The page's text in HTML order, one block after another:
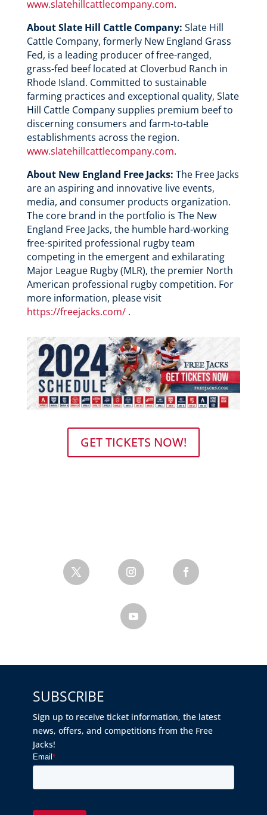
www.slatehillcattlecompany.com.
About Slate Hill Cattle Company: Slate Hill
Cattle Company, formerly New England Grass
Fed, is a leading producer of free-ranged,
grass-fed beef located at Cloverbud Ranch in
Rhode Island. Committed to sustainable
farming practices and exceptional quality, Slate
Hill Cattle Company supplies premium beef to
discerning consumers and farm-to-table
establishments across the region.
www.slatehillcattlecompany.com.
About New England Free Jacks: The Free Jacks
are an aspiring and innovative live events,
media, and consumer products organization.
The core brand in the portfolio is The New
England Free Jacks, the humble hard-working
free-spirited professional rugby team
competing in the emergent and exhilarating
Major League Rugby (MLR), the premier North
American professional rugby competition. For
more information, please visit
https://freejacks.com/.
GET TICKETS NOW!
SUBSCRIBE
Sign up to receive ticket information, the latest
news, offers, and competitions from the Free
Jacks!